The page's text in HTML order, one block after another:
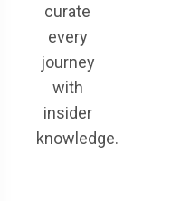
curate
every
journey
with
insider
knowledge.